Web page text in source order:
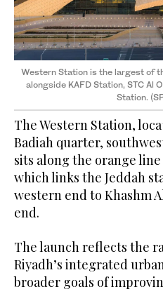
Western Station is the largest of
alongside KAFD Station, STC Al
Station.
The Western Station,
Badiah quarter,
sits along the orange
which links the Jeddah
western end to Khashm
end.
The launch reflects the
Riyadh’s integrated
broader goals of